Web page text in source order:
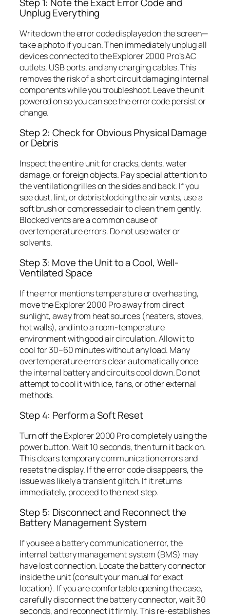
Unplug Everything
Write down the error code displayed on the screen—
take a photo if you can. Then immediately unplug all
devices connected to the Explorer 2000 Pro’s AC
outlets, USB ports, and any charging cables. This
removes the risk of a short circuit damaging internal
components while you troubleshoot. Leave the unit
powered on so you can see the error code persist or
change.
Step 2: Check for Obvious Physical Damage
or Debris
Inspect the entire unit for cracks, dents, water
damage, or foreign objects. Pay special attention to
the ventilation grilles on the sides and back. If you
see dust, lint, or debris blocking the air vents, use a
soft brush or compressed air to clean them gently.
Blocked vents are a common cause of
overtemperature errors. Do not use water or
solvents.
Step 3: Move the Unit to a Cool, Well-
Ventilated Space
If the error mentions temperature or overheating,
move the Explorer 2000 Pro away from direct
sunlight, away from heat sources (heaters, stoves,
hot walls), and into a room-temperature
environment with good air circulation. Allow it to
cool for 30–60 minutes without any load. Many
overtemperature errors clear automatically once
the internal battery and circuits cool down. Do not
attempt to cool it with ice, fans, or other external
methods.
Step 4: Perform a Soft Reset
Turn off the Explorer 2000 Pro completely using the
power button. Wait 10 seconds, then turn it back on.
This clears temporary communication errors and
resets the display. If the error code disappears, the
issue was likely a transient glitch. If it returns
immediately, proceed to the next step.
Step 5: Disconnect and Reconnect the
Battery Management System
If you see a battery communication error, the
internal battery management system (BMS) may
have lost connection. Locate the battery connector
inside the unit (consult your manual for exact
location). If you are comfortable opening the case,
carefully disconnect the battery connector, wait 30
seconds, and reconnect it firmly. This re-establishes